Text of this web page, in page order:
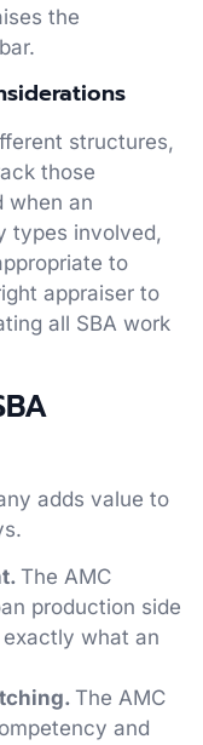
the
structures,
those
when an
types involved,
to
appraiser to
all SBA work
adds value to
The AMC
production side
what an
The AMC
and